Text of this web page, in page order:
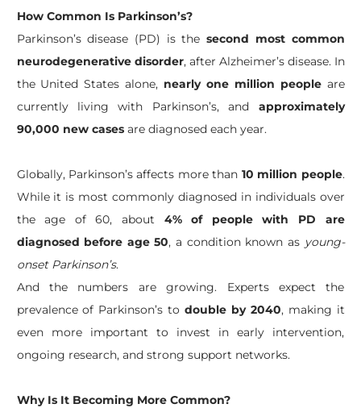
How Common Is Parkinson’s?
Parkinson’s disease (PD) is thesecond most common
neurodegenerative disorder, after Alzheimer’s disease. In
the United States alone, nearly one million peopleare
currently living with Parkinson’s, and approximately
90,000 new casesare diagnosed each year.
Globally, Parkinson’s affects more than 10 million people.
While it is most commonly diagnosed in individuals over
the age of 60, about 4% of people with PD are
diagnosed before age 50, a condition known as young-
onset Parkinson’s.
And the numbers are growing. Experts expect the
prevalence of Parkinson’s to double by 2040, making it
even more important to invest in early intervention,
ongoing research, and strong support networks.
Why Is It Becoming More Common?